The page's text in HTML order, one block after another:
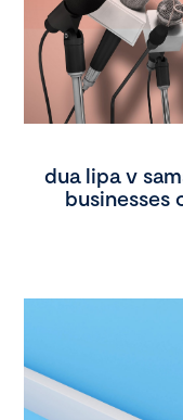
dua lipa v
businesses